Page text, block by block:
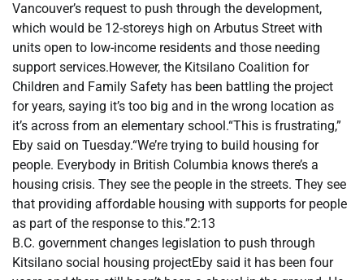
Vancouver’s request to push through the development,
which would be 12-storeys high on Arbutus Street with
units open to low-income residents and those needing
support services.However, the Kitsilano Coalition for
Children and Family Safety has been battling the project
for years, saying it’s too big and in the wrong location as
it’s across from an elementary school.“This is frustrating,”
Eby said on Tuesday.“We’re trying to build housing for
people. Everybody in British Columbia knows there’s a
housing crisis. They see the people in the streets. They see
that providing affordable housing with supports for people
as part of the response to this.”2:13
B.C. government changes legislation to push through
Kitsilano social housing projectEby said it has been four